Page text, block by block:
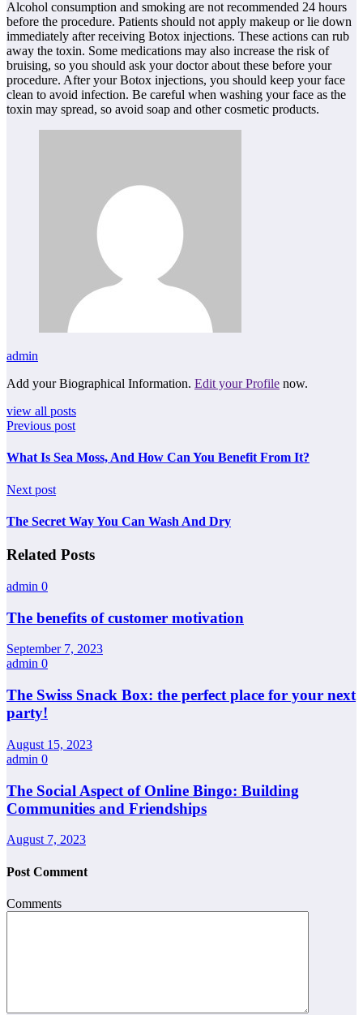
Alcohol consumption and smoking are not recommended 24 hours
before the procedure. Patients should not apply makeup or lie down
immediately after receiving Botox injections. These actions can rub
away the toxin. Some medications may also increase the risk of
bruising, so you should ask your doctor about these before your
procedure. After your Botox injections, you should keep your face
clean to avoid infection. Be careful when washing your face as the
toxin may spread, so avoid soap and other cosmetic products.
admin
Add your Biographical Information. Edit your Profile now.
view all posts
Previous post
What Is Sea Moss, And How Can You Benefit From It?
Next post
The Secret Way You Can Wash And Dry
Related Posts
admin 0
The benefits of customer motivation
September 7, 2023
admin 0
The Swiss Snack Box: the perfect place for your next
party!
August 15, 2023
admin 0
The Social Aspect of Online Bingo: Building
Communities and Friendships
August 7, 2023
Post Comment
Comments